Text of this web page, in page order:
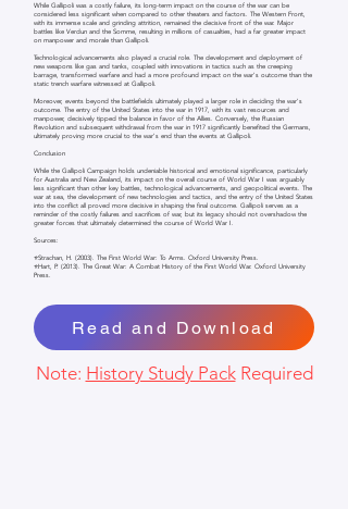
While Gallipoli was a costly failure, its long-term impact on the course of the war can be
considered less significant when compared to other theaters and factors. The Western Front,
with its immense scale and grinding attrition, remained the decisive front of the war. Major
battles like Verdun and the Somme, resulting in millions of casualties, had a far greater impact
on manpower and morale than Gallipoli.
Technological advancements also played a crucial role. The development and deployment of
new weapons like gas and tanks, coupled with innovations in tactics such as the creeping
barrage, transformed warfare and had a more profound impact on the war's outcome than the
static trench warfare witnessed at Gallipoli.
Moreover, events beyond the battlefields ultimately played a larger role in deciding the war's
outcome. The entry of the United States into the war in 1917, with its vast resources and
manpower, decisively tipped the balance in favor of the Allies. Conversely, the Russian
Revolution and subsequent withdrawal from the war in 1917 significantly benefited the Germans,
ultimately proving more crucial to the war's end than the events at Gallipoli.
Conclusion
While the Gallipoli Campaign holds undeniable historical and emotional significance, particularly
for Australia and New Zealand, its impact on the overall course of World War I was arguably
less significant than other key battles, technological advancements, and geopolitical events. The
war at sea, the development of new technologies and tactics, and the entry of the United States
into the conflict all proved more decisive in shaping the final outcome. Gallipoli serves as a
reminder of the costly failures and sacrifices of war, but its legacy should not overshadow the
greater forces that ultimately determined the course of World War I.
Sources:
⭐Strachan, H. (2003). The First World War: To Arms. Oxford University Press.
⭐Hart, P. (2013). The Great War: A Combat History of the First World War. Oxford University
Press.
Read and Download
Note: History Study PackRequired